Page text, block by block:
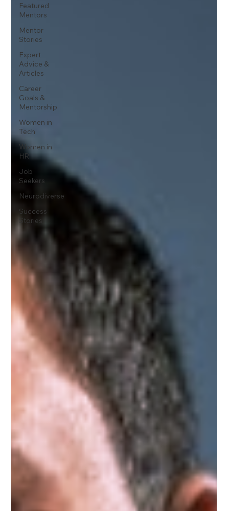
Featured
Mentors
Mentor
Stories
Expert
Advice &
Articles
Career
Goals &
Mentorship
Women in
Tech
Women in
HR
Job
Seekers
Neurodiverse
Success
Stories